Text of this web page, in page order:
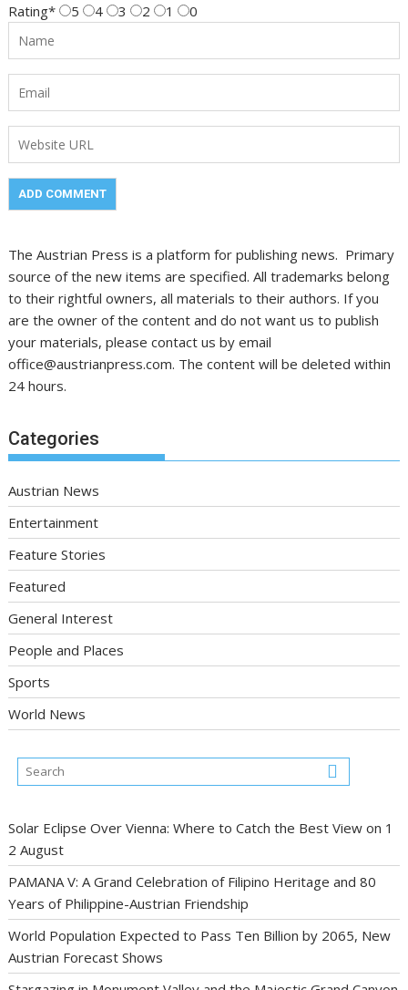
Rating* 5 4 3 2 1 0
The Austrian Press is a platform for publishing news. Primary
source of the new items are specified. All trademarks belong
to their rightful owners, all materials to their authors. If you
are the owner of the content and do not want us to publish
your materials, please contact us by email
office@austrianpress.com. The content will be deleted within
24 hours.
Categories
Austrian News
Entertainment
Feature Stories
Featured
General Interest
People and Places
Sports
World News
Solar Eclipse Over Vienna: Where to Catch the Best View on 1
2 August
PAMANA V: A Grand Celebration of Filipino Heritage and 80
Years of Philippine-Austrian Friendship
World Population Expected to Pass Ten Billion by 2065, New
Austrian Forecast Shows